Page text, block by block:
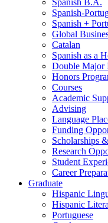
Spanish-
Spanish +
Global
Catalan
Spanish as a
Double Major
Honors
Courses
Academic
Advising
Language
Funding
Scholarships &
Research
Student
Career
Graduate
Hispanic
Hispanic
Portuguese